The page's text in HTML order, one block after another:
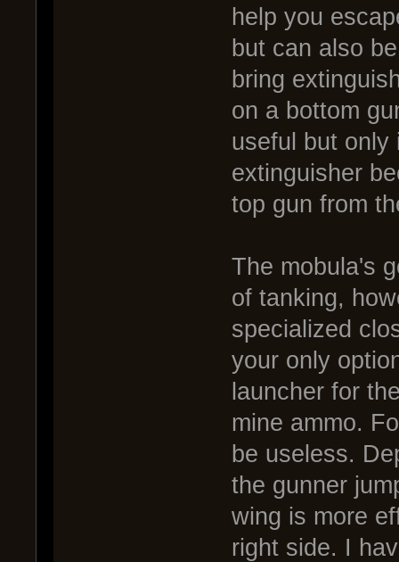
help you
but can also
bring
on a bottom
useful but only
extinguisher
top gun from
The mobula's
of tanking,
specialized
your only
launcher for
mine ammo.
be useless.
the gunner
wing is more
right side. I